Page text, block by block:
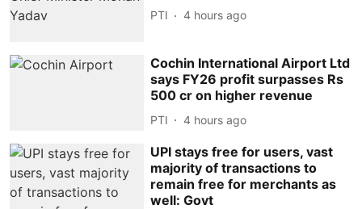
PTI 4 hours ago
Cochin International Airport Ltd
says FY26 profit surpasses Rs
500 cr on higher revenue
PTI 4 hours ago
UPI stays free for users, vast
majority of transactions to
remain free for merchants as
well: Govt